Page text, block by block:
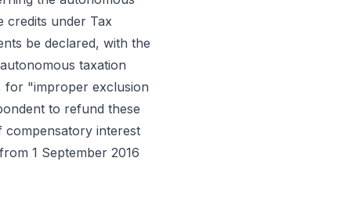
credits under Tax
be declared, with the
taxation
for "improper exclusion
to refund these
compensatory interest
1 September 2016